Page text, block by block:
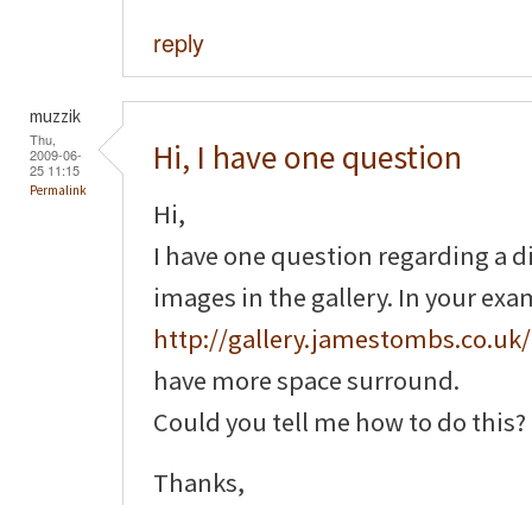
reply
muzzik
Thu,
2009-06-
25 11:15
Permalink
Hi, I have one question
Hi,
I have one question regarding a
images in the gallery. In your
http://
have more space surround.
Could you tell me how to do this?
Thanks,